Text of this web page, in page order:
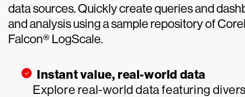
data sources. Quickly create queries and
and analysis using a sample repository of
Falcon® LogScale.
Instant value, real-world data
Explore real-world data featuring